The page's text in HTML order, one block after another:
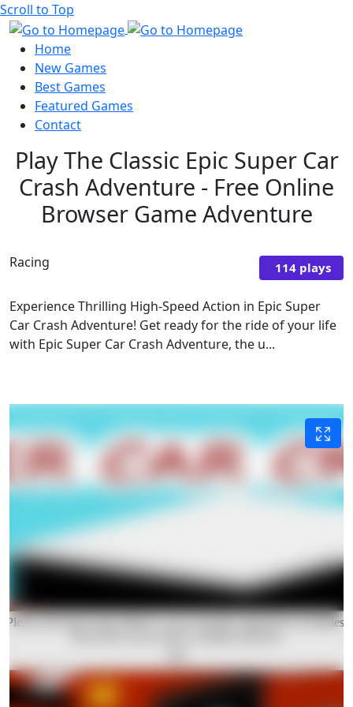
Scroll to Top
Home
New Games
Best Games
Featured Games
Contact
Play The Classic Epic Super Car
Crash Adventure - Free Online
Browser Game Adventure
Racing 114 plays
Experience Thrilling High-Speed Action in Epic Super
Car Crash Adventure! Get ready for the ride of your life
with Epic Super Car Crash Adventure, the u...